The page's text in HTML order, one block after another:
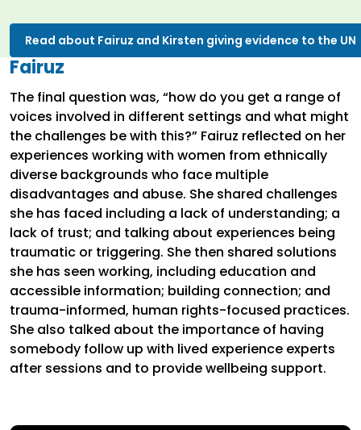
Read about Fairuz and Kirsten giving evidence to the UN
Fairuz
The final question was, “how do you get a range of
voices involved in different settings and what might
the challenges be with this?” Fairuz reflected on her
experiences working with women from ethnically
diverse backgrounds who face multiple
disadvantages and abuse. She shared challenges
she has faced including a lack of understanding; a
lack of trust; and talking about experiences being
traumatic or triggering. She then shared solutions
she has seen working, including education and
accessible information; building connection; and
trauma-informed, human rights-focused practices.
She also talked about the importance of having
somebody follow up with lived experience experts
after sessions and to provide wellbeing support.